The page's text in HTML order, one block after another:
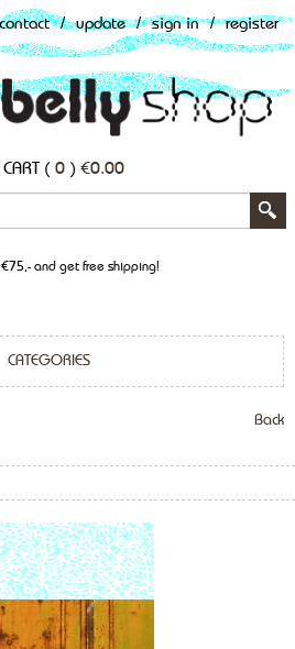
contact / update / sign in / register
( 0 ) €0.00
and get free shipping!
CATEGORIES
Back